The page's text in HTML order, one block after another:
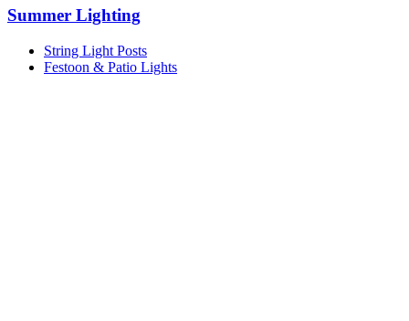
Summer Lighting
String Light Posts
Festoon & Patio Lights